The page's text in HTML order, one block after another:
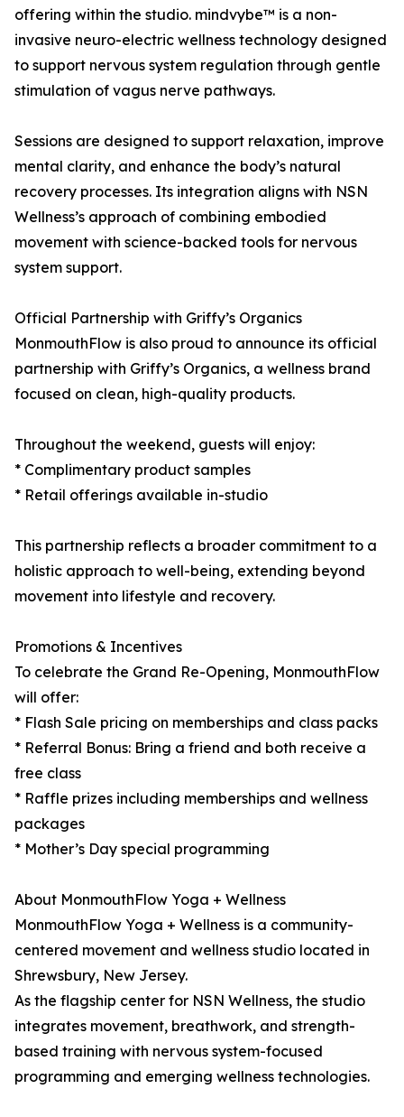
offering within the studio. mindvybe™ is a non-
invasive neuro-electric wellness technology designed
to support nervous system regulation through gentle
stimulation of vagus nerve pathways.
Sessions are designed to support relaxation, improve
mental clarity, and enhance the body’s natural
recovery processes. Its integration aligns with NSN
Wellness’s approach of combining embodied
movement with science-backed tools for nervous
system support.
Official Partnership with Griffy’s Organics
MonmouthFlow is also proud to announce its official
partnership with Griffy’s Organics, a wellness brand
focused on clean, high-quality products.
Throughout the weekend, guests will enjoy:
* Complimentary product samples
* Retail offerings available in-studio
This partnership reflects a broader commitment to a
holistic approach to well-being, extending beyond
movement into lifestyle and recovery.
Promotions & Incentives
To celebrate the Grand Re-Opening, MonmouthFlow
will offer:
* Flash Sale pricing on memberships and class packs
* Referral Bonus: Bring a friend and both receive a
free class
* Raffle prizes including memberships and wellness
packages
* Mother’s Day special programming
About MonmouthFlow Yoga + Wellness
MonmouthFlow Yoga + Wellness is a community-
centered movement and wellness studio located in
Shrewsbury, New Jersey.
As the flagship center for NSN Wellness, the studio
integrates movement, breathwork, and strength-
based training with nervous system-focused
programming and emerging wellness technologies.